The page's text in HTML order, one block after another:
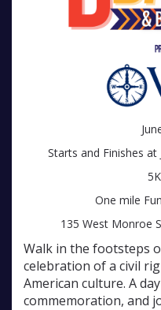
Starts and Finishes at
One mile
135 West Monroe
Walk in the footsteps
celebration of a civil
American culture. A
commemoration, and